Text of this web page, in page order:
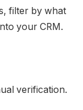
filter by what
your CRM.
verification.